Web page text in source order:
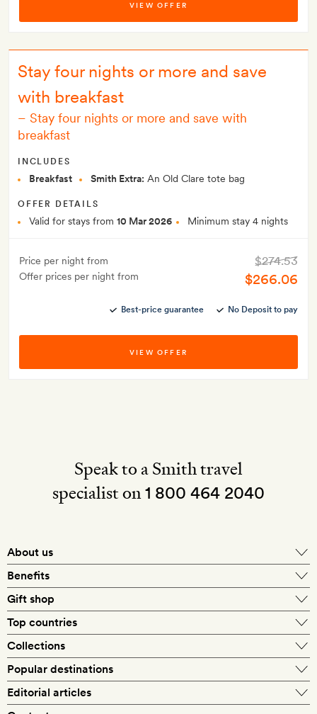
VIEW OFFER
Stay four nights or more and save
with breakfast
– Stay four nights or more and save with
breakfast
INCLUDES
Breakfast Smith Extra: An Old Clare tote bag
OFFER DETAILS
Valid for stays from 10 Mar 2026 Minimum stay 4 nights
Price per night from
Offer prices per night from
$274.53
$266.06
Best-price guarantee No Deposit to pay
VIEW OFFER
Speak to a Smith travel
specialist on1 800 464 2040
About us
What makes a Smith hotel
Benefits
Exclusive offers
Gift shop
Silversmith membership
Top countries
Collections
Popular destinations
Editorial articles